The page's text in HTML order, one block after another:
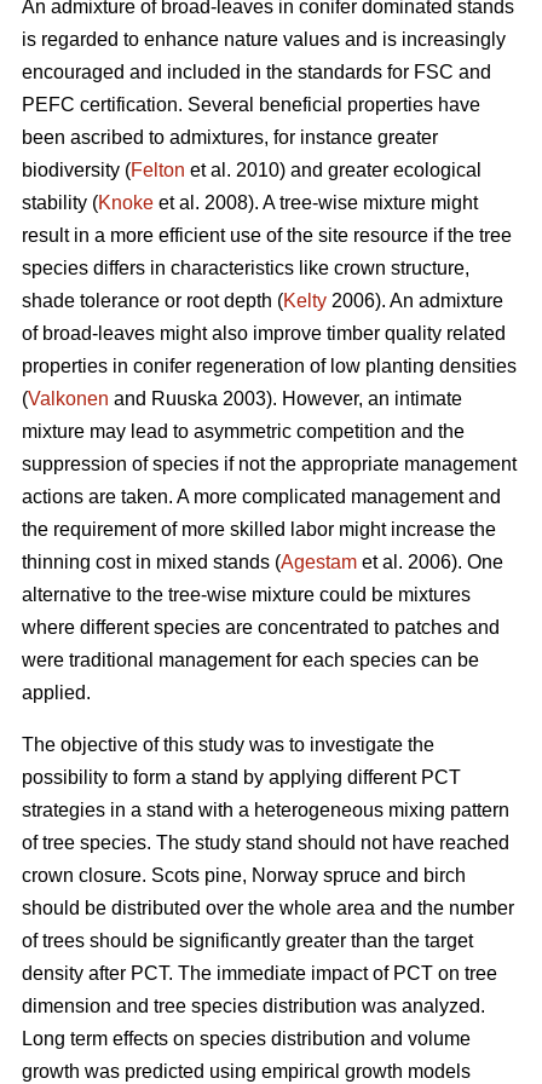
An admixture of broad-leaves in conifer dominated stands
is regarded to enhance nature values and is increasingly
encouraged and included in the standards for FSC and
PEFC certification. Several beneficial properties have
been ascribed to admixtures, for instance greater
biodiversity (Felton et al. 2010) and greater ecological
stability (Knoke et al. 2008). A tree-wise mixture might
result in a more efficient use of the site resource if the tree
species differs in characteristics like crown structure,
shade tolerance or root depth (Kelty 2006). An admixture
of broad-leaves might also improve timber quality related
properties in conifer regeneration of low planting densities
(Valkonen and Ruuska 2003). However, an intimate
mixture may lead to asymmetric competition and the
suppression of species if not the appropriate management
actions are taken. A more complicated management and
the requirement of more skilled labor might increase the
thinning cost in mixed stands (Agestam et al. 2006). One
alternative to the tree-wise mixture could be mixtures
where different species are concentrated to patches and
were traditional management for each species can be
applied.
The objective of this study was to investigate the
possibility to form a stand by applying different PCT
strategies in a stand with a heterogeneous mixing pattern
of tree species. The study stand should not have reached
crown closure. Scots pine, Norway spruce and birch
should be distributed over the whole area and the number
of trees should be significantly greater than the target
density after PCT. The immediate impact of PCT on tree
dimension and tree species distribution was analyzed.
Long term effects on species distribution and volume
growth was predicted using empirical growth models